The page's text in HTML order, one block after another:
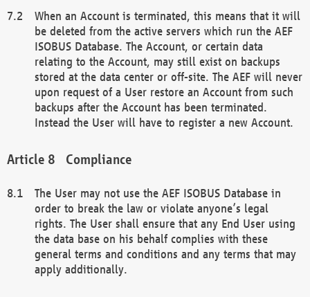
When an Account is terminated, this means that it will
be deleted from the active servers which run the AEF
ISOBUS Database. The Account, or certain data
relating to the Account, may still exist on backups
stored at the data center or off-site. The AEF will never
upon request of a User restore an Account from such
backups after the Account has been terminated.
Instead the User will have to register a new Account.
Compliance
The User may not use the AEF ISOBUS Database in
order to break the law or violate anyone’s legal
rights. The User shall ensure that any End User using
the data base on his behalf complies with these
general terms and conditions and any terms that may
apply additionally.